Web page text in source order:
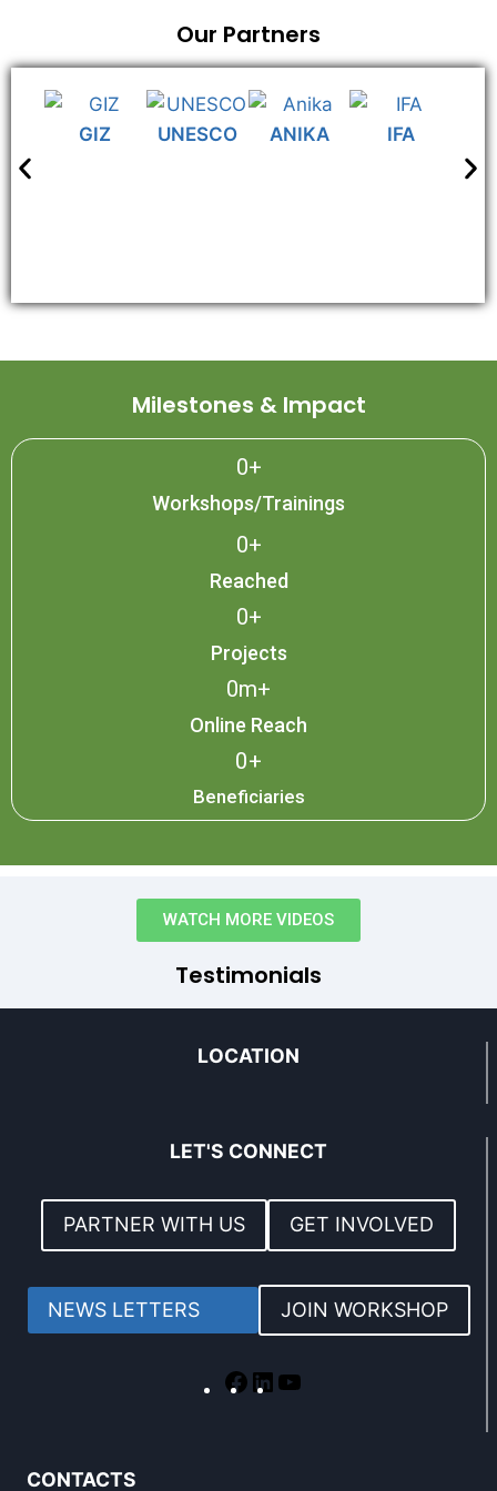
Our Partners
GIZ UNESCO ANIKA IFA
Milestones & Impact
Workshops/Trainings
0+
Reached
0+
Projects
0+
Online Reach
0m+
Beneficiaries
0+
WATCH MORE VIDEOS
Testimonials
LOCATION
LET'S CONNECT
PARTNER WITH US GET INVOLVED
NEWS LETTERS JOIN WORKSHOP
CONTACTS